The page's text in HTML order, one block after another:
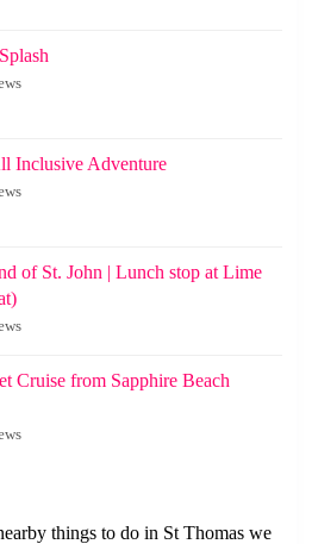
Inclusive Adventure
of St. John | Lunch stop at Lime
Cruise from Sapphire Beach
things to do in St Thomas we